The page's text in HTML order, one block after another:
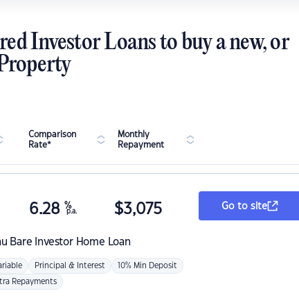
Investor Loans to buy a new, or
Comparison
Rate*
Monthly
Repayment
Bare Investor Home Loan
6.28 %
p.a. $3,075
Principal & Interest 10% Min Deposit
Repayments
Go to site